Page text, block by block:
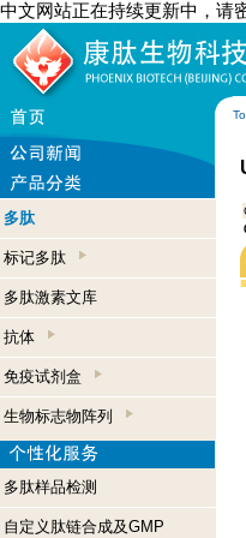
中文网站正在持续更新中，请
多肽
标记多肽
多肽激素文库
抗体
免疫试剂盒
生物标志物阵列
多肽样品检测
自定义肽链合成及GMP